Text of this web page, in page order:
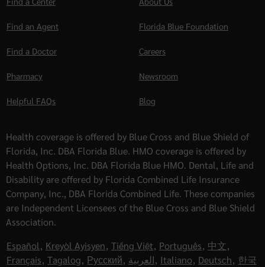
Find an Agent
Find a Doctor
Pharmacy
Helpful FAQs
Florida Blue Foundation
Careers
Newsroom
Blog
Health coverage is offered by Blue Cross and Blue Shield of
Florida, Inc. DBA Florida Blue. HMO coverage is offered by
Health Options, Inc. DBA Florida Blue HMO. Dental, Life and
Disability are offered by Florida Combined Life Insurance
Company, Inc., DBA Florida Combined Life. These companies
are Independent Licensees of the Blue Cross and Blue Shield
Association.
Español, Kreyòl Ayisyen, Tiếng Việt, Português, 中文,
Français, Tagalog, Русский, العربية, Italiano, Deutsch, 한국